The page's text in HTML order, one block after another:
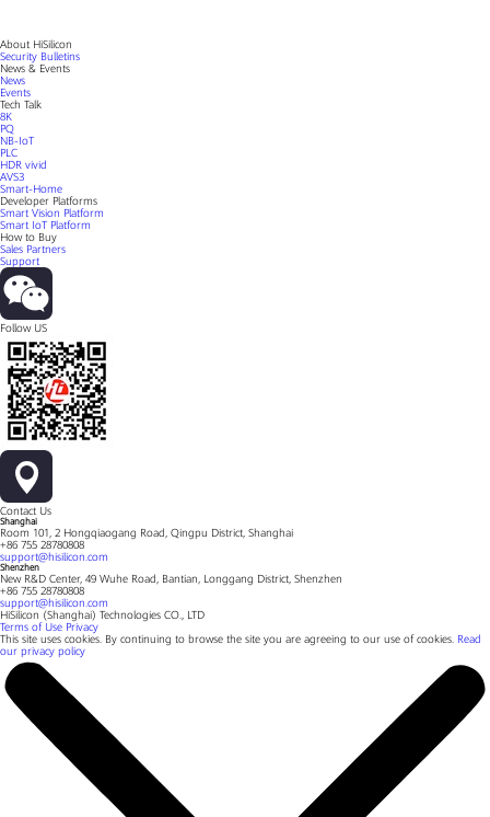
About HiSilicon
Security Bulletins
News & Events
News
Events
Tech Talk
8K
PQ
NB-IoT
PLC
HDR vivid
AVS3
Smart-Home
Developer Platforms
Smart Vision Platform
Smart IoT Platform
How to Buy
Sales Partners
Support
Follow US
Contact Us
Shanghai
Room 101, 2 Hongqiaogang Road, Qingpu District, Shanghai
+86 755 28780808
support@hisilicon.com
Shenzhen
New R&D Center, 49 Wuhe Road, Bantian, Longgang District, Shenzhen
+86 755 28780808
support@hisilicon.com
HiSilicon (Shanghai) Technologies CO., LTD
Terms of Use Privacy
This site uses cookies. By continuing to browse the site you are agreeing to our use of cookies. Read
our privacy policy